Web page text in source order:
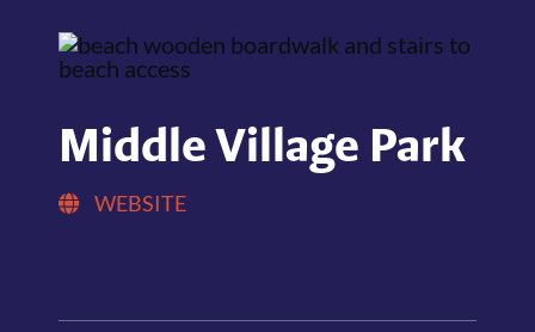
Middle Village Park
WEBSITE